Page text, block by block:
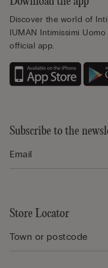
Discover the world of
IUMAN Intimissimi
official app.
Subscribe to the
Store Locator